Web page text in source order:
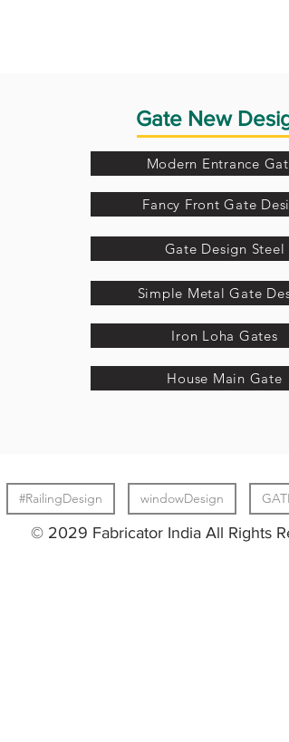
Gate New
Modern Entrance
Fancy Front Gate
Gate Design Steel
Simple Metal Gate
Iron Loha Gates
House Main Gate
#RailingDesign windowDesign
© 2029 Fabricator India All Rights